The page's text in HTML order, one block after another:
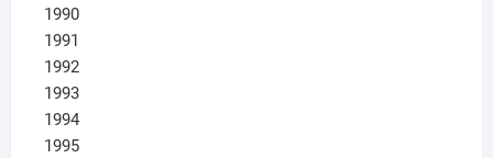
1990
1991
1992
1993
1994
1995